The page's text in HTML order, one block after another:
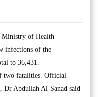
Ministry of Health
infections of the
to 36,431.
two fatalities. Official
Dr Abdullah Al-Sanad said